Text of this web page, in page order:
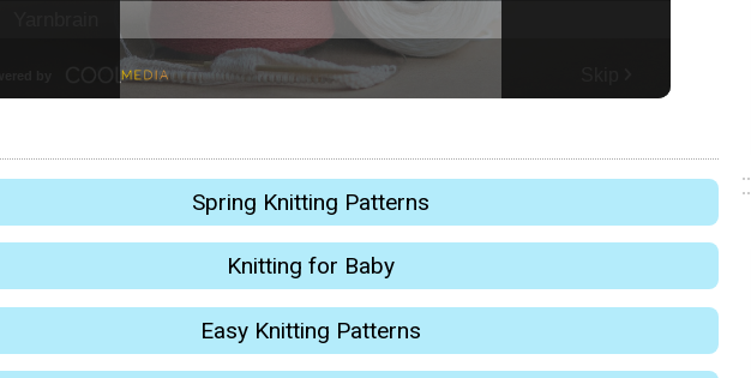
Spring Knitting Patterns
Knitting for Baby
Easy Knitting Patterns